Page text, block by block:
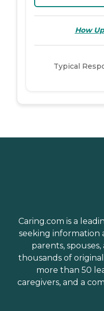
How
Typical
Caring.com is a
seeking information
parents,
thousands of
more than 50
caregivers, and a